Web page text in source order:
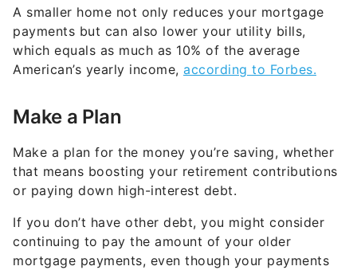
A smaller home not only reduces your mortgage
payments but can also lower your utility bills,
which equals as much as 10% of the average
American’s yearly income, according to Forbes.
Make a Plan
Make a plan for the money you’re saving, whether
that means boosting your retirement contributions
or paying down high-interest debt.
If you don’t have other debt, you might consider
continuing to pay the amount of your older
mortgage payments, even though your payments